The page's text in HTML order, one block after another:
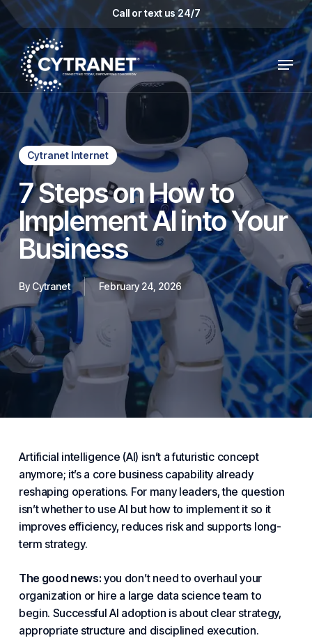
Skip
main
content
Call or text us 24/7
Menu
Cytranet Internet
7 Steps on How to
Implement AI into Your
Business
By Cytranet February 24, 2026
Artificial intelligence (AI) isn’t a futuristic concept
anymore; it’s a core businesscapability already
reshaping operations. For many leaders, the question
isn’t whether to use AI but how to implement it so it
improves efficiency, reduces risk and supports long-
term strategy.
The good news: you don’t need to overhaul your
organization or hire a large data science team to
begin. Successful AI adoption is about clear strategy,
appropriate structure and disciplined execution.